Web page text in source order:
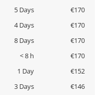
5 Days
€170
4 Days
€170
8 Days
€170
< 8 h
€170
1 Day
€152
3 Days
€146